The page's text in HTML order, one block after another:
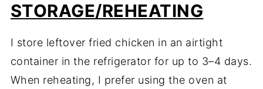
STORAGE/REHEATING
I store leftover fried chicken in an airtight
container in the refrigerator for up to 3–4 days.
When reheating, I prefer using the oven at